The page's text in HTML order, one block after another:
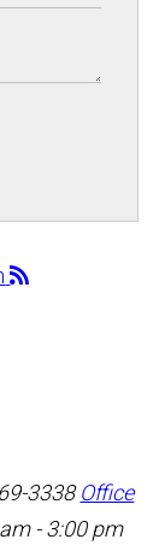
3338 Office
- 3:00 pm